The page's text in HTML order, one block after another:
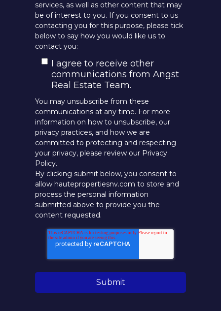
services, as well as other content that may
be of interest to you. If you consent to us
contacting you for this purpose, please tick
below to say how you would like us to
contact you:
I agree to receive other
communications from Angst
Real Estate Team.
You may unsubscribe from these
communications at any time. For more
information on how to unsubscribe, our
privacy practices, and how we are
committed to protecting and respecting
your privacy, please review our Privacy
Policy.
By clicking submit below, you consent to
allow hautepropertiesnv.com to store and
process the personal information
submitted above to provide you the
content requested.